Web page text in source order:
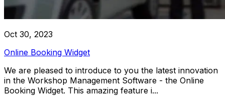
Oct 30, 2023
Online Booking Widget
We are pleased to introduce to you the latest innovation
in the Workshop Management Software - the Online
Booking Widget. This amazing feature i...